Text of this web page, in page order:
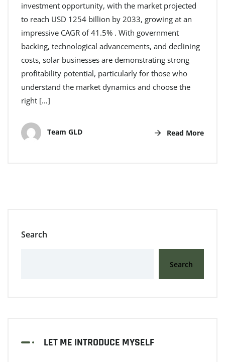
investment opportunity, with the market projected
to reach USD 1254 billion by 2033, growing at an
impressive CAGR of 41.5% . With government
backing, technological advancements, and declining
costs, solar businesses are demonstrating strong
profitability potential, particularly for those who
understand the market dynamics and choose the
right […]
Team GLD Read More
Search
Search
LET ME INTRODUCE MYSELF